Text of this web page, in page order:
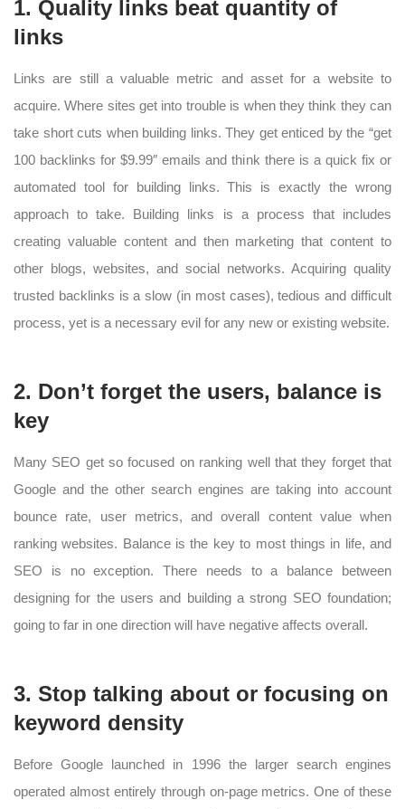
1. Quality links beat quantity of
links
Links are still a valuable metric and asset for a website to
acquire. Where sites get into trouble is when they think they can
take short cuts when building links. They get enticed by the “get
100 backlinks for $9.99″ emails and think there is a quick fix or
automated tool for building links. This is exactly the wrong
approach to take. Building links is a process that includes
creating valuable content and then marketing that content to
other blogs, websites, and social networks. Acquiring quality
trusted backlinks is a slow (in most cases), tedious and difficult
process, yet is a necessary evil for any new or existing website.
2. Don’t forget the users, balance is
key
Many SEO get so focused on ranking well that they forget that
Google and the other search engines are taking into account
bounce rate, user metrics, and overall content value when
ranking websites. Balance is the key to most things in life, and
SEO is no exception. There needs to a balance between
designing for the users and building a strong SEO foundation;
going to far in one direction will have negative affects overall.
3. Stop talking about or focusing on
keyword density
Before Google launched in 1996 the larger search engines
operated almost entirely through on-page metrics. One of these